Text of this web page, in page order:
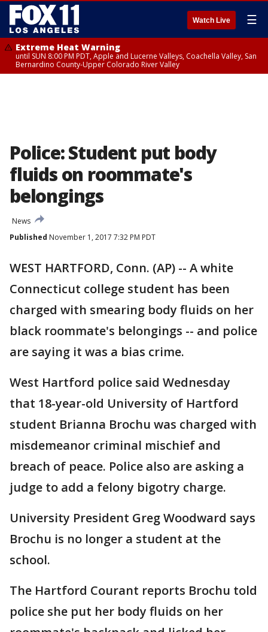
Watch Live ☰
Extreme Heat Warning
until SUN 8:00 PM PDT, Apple and Lucerne Valleys, Coachella Valley, San
Bernardino County-Upper Colorado River Valley
Police: Student put body
fluids on roommate's
belongings
News
Published November 1, 2017 7:32 PM PDT
WEST HARTFORD, Conn. (AP) -- A white
Connecticut college student has been
charged with smearing body fluids on her
black roommate's belongings -- and police
are saying it was a bias crime.
West Hartford police said Wednesday
that 18-year-old University of Hartford
student Brianna Brochu was charged with
misdemeanor criminal mischief and
breach of peace. Police also are asking a
judge to add a felony bigotry charge.
University President Greg Woodward says
Brochu is no longer a student at the
school.
The Hartford Courant reports Brochu told
police she put her body fluids on her